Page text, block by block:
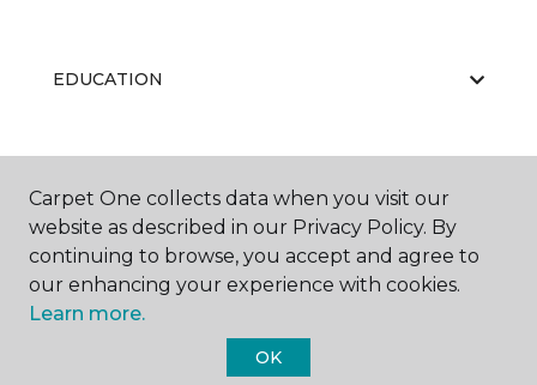
EDUCATION
ABOUT US
Carpet One Floor & Home.
Carpet One collects data when you visit our
website as described in our Privacy Policy. By
continuing to browse, you accept and agree to
our enhancing your experience with cookies.
Learn more.
OK